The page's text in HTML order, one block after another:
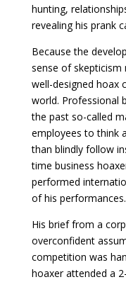
hunting,
revealing his prank
Because the
sense of skepticism
well-designed hoax
world. Professional
the past so-called
employees to think
than blindly follow
time business
performed
of his performances.
His brief from a
overconfident
competition was
hoaxer attended a